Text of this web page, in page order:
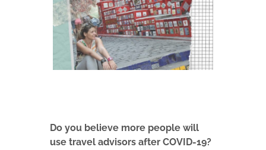
Do you believe more people will
use travel advisors after COVID-19?